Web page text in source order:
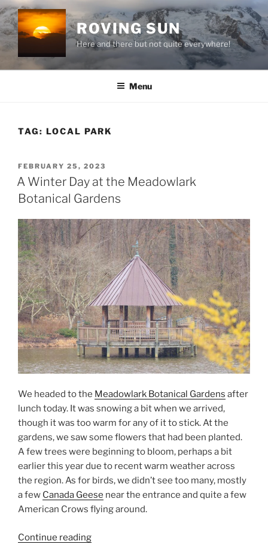
Skip
to
content
ROVING SUN
Here and there but not quite everywhere!
Menu
TAG: LOCAL PARK
POSTED
ON
FEBRUARY 25, 2023
A Winter Day at the Meadowlark
Botanical Gardens
We headed to the Meadowlark Botanical Gardens after
lunch today. It was snowing a bit when we arrived,
though it was too warm for any of it to stick. At the
gardens, we saw some flowers that had been planted.
A few trees were beginning to bloom, perhaps a bit
earlier this year due to recent warm weather across
the region. As for birds, we didn’t see too many, mostly
a few Canada Geese near the entrance and quite a few
American Crows flying around.
Continue reading“A